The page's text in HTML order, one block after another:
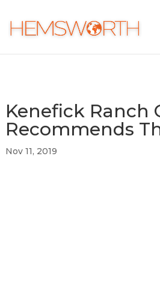
Kenefick Ranch
Recommends
Nov 11, 2019